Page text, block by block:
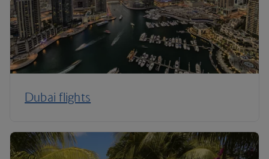
Dubai flights